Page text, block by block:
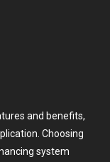
and benefits,
Choosing
system